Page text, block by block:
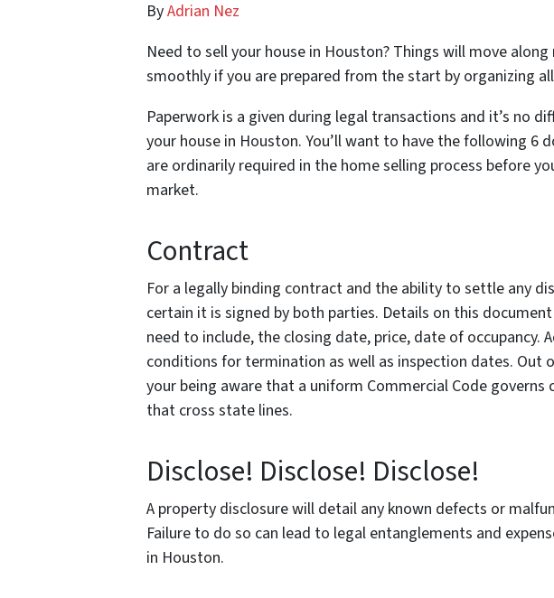
ByAdrian Nez
Need to sell your house in Houston? Things will move
smoothly if you are prepared from the start by organizing
Paperwork is a given during legal transactions and it’s no
your house in Houston. You’ll want to have the following 6
are ordinarily required in the home selling process before
market.
Contract
For a legally binding contract and the ability to settle any
certain it is signed by both parties. Details on this
need to include, the closing date, price, date of occupancy.
conditions for termination as well as inspection dates. Out
your being aware that a uniform Commercial Code
that cross state lines.
Disclose! Disclose! Disclose!
A property disclosure will detail any known defects or
Failure to do so can lead to legal entanglements and
in Houston.